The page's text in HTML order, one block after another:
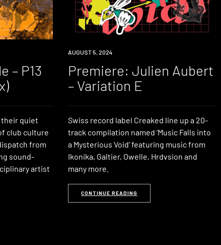
– P13
their quiet
club culture
from
sound-
artist
PREMIERE
AUGUST 5, 2024
Premiere: Julien Aubert
– Variation E
Swiss record label Creaked line up a 20-
track compilation named ‘Music Falls into
a Mysterious Void‘ featuring music from
Ikonika, Galtier, Owelle, Hrdvsion and
many more.
CONTINUE READING